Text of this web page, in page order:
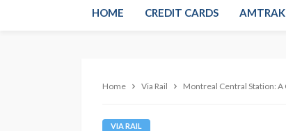
HOME CREDIT CARDS AMTRAK
Home Via Rail Montreal Central Station:
VIA RAIL